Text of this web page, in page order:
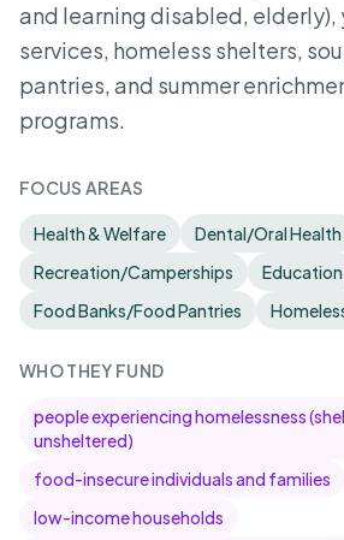
and learning disabled, elderly),
services, homeless shelters,
pantries, and summer
programs.
FOCUS AREAS
Health & Welfare
Dental/Oral Health
Recreation/Camperships
Education
Food Banks/Food Pantries
WHO THEY FUND
people experiencing homelessness
unsheltered)
food-insecure individuals and families
low-income households